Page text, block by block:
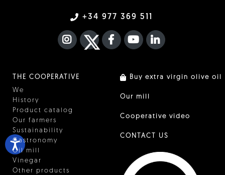
+34 977 369 511
INSTAGRAM
TWITTER
FACEBOOK F
YOUTUBEFA LINKEDIN
THE COOPERATIVE
We
History
Product catalog
Our farmers
Sustainability
Gastronomy
Oil mill
Vinegar
Other products
Buy extra virgin olive oil
Our mill
Cooperative video
CONTACT US